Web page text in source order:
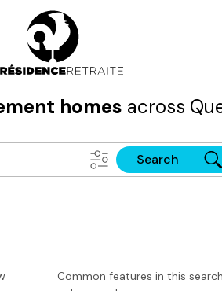
homes across
Search
Common features in this